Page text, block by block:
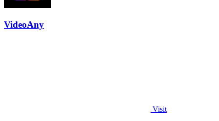
VideoAny
Visit